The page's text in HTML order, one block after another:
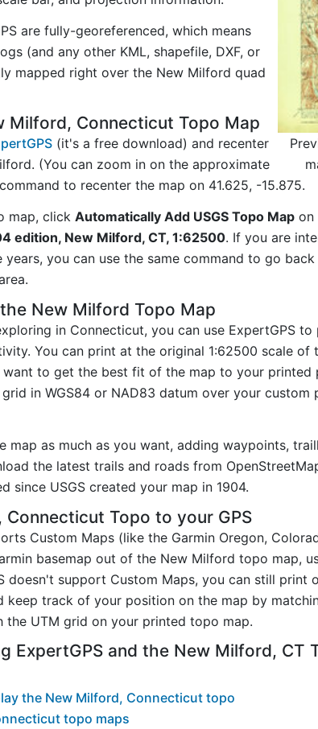
are fully-georeferenced, which means
(and any other KML, shapefile, DXF, or
mapped right over the New Milford quad
Milford, Connecticut Topo Map
(it's a free download) and recenter
(You can zoom in on the approximate
to recenter the map on 41.625, -15.875.
map, click Automatically Add USGS Topo Map on
edition, New Milford, CT, 1:62500. If you are
you can use the same command to go
New Milford Topo Map
in Connecticut, you can use ExpertGPS
You can print at the original 1:62500 scale of
to get the best fit of the map to your printed
grid in WGS84 or NAD83 datum over your
map as much as you want, adding waypoints,
the latest trails and roads from
since USGS created your map in 1904.
Topo to your GPS
Custom Maps (like the Garmin Oregon,
basemap out of the New Milford topo map,
doesn't support Custom Maps, you can still print
keep track of your position on the map by
the UTM grid on your printed topo map.
ExpertGPS and the New Milford, CT
the New Milford, Connecticut topo
topo maps